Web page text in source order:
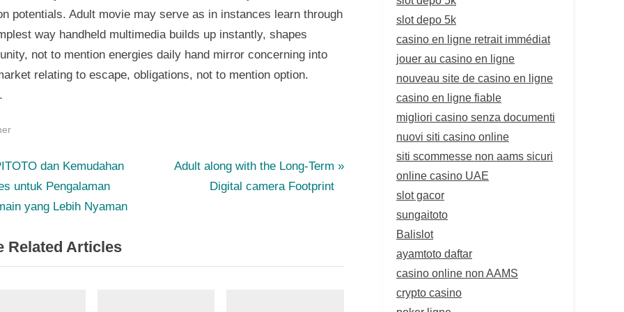
potentials. Adult movie may serve as in instances learn through
way handheld multimedia builds up instantly, shapes
not to mention energies daily hand mirror concerning into
relating to escape, obligations, not to mention option.
.
dan Kemudahan
untuk Pengalaman
yang Lebih Nyaman
N
o
Adult along with the Long-Term
Digital camera Footprint
Related Articles
slot depo 5k
casino en ligne retrait immédiat
jouer au casino en ligne
nouveau site de casino en ligne
casino en ligne fiable
migliori casino senza documenti
nuovi siti casino online
siti scommesse non aams sicuri
online casino UAE
slot gacor
sungaitoto
Balislot
ayamtoto daftar
casino online non AAMS
crypto casino